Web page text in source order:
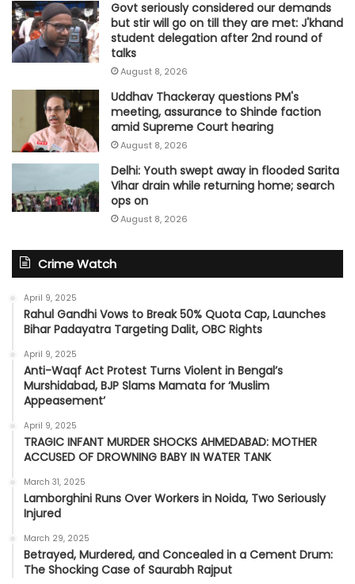
Govt seriously considered our demands
but stir will go on till they are met: J'khand
student delegation after 2nd round of
talks
August 8, 2026
Uddhav Thackeray questions PM's
meeting, assurance to Shinde faction
amid Supreme Court hearing​
August 8, 2026
Delhi: Youth swept away in flooded Sarita
Vihar drain while returning home; search
ops on
August 8, 2026
Crime Watch
April 9, 2025
Rahul Gandhi Vows to Break 50% Quota Cap, Launches
Bihar Padayatra Targeting Dalit, OBC Rights
April 9, 2025
Anti-Waqf Act Protest Turns Violent in Bengal’s
Murshidabad, BJP Slams Mamata for ‘Muslim
Appeasement’
April 9, 2025
TRAGIC INFANT MURDER SHOCKS AHMEDABAD: MOTHER
ACCUSED OF DROWNING BABY IN WATER TANK
March 31, 2025
Lamborghini Runs Over Workers in Noida, Two Seriously
Injured
March 29, 2025
Betrayed, Murdered, and Concealed in a Cement Drum:
The Shocking Case of Saurabh Rajput